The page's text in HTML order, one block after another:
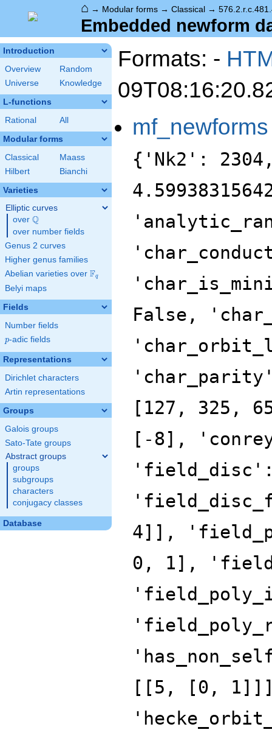
⌂ → Modular forms → Classical →
Embedded newform
Introduction
Overview
Random
Universe
Knowledge
L-functions
Rational All
Modular forms
Classical
Maass
Hilbert
Bianchi
Varieties
Elliptic curves
over \Q
Q
over number fields
Genus 2 curves
Higher genus families
Abelian varieties over \F_{q}
Fq
Belyi maps
Fields
Number fields
p
p-adic fields
Representations
Dirichlet characters
Artin representations
Groups
Galois groups
Sato-Tate groups
Abstract groups
groups
subgroups
characters
conjugacy classes
Database
Formats: -
mf_newforms
{'Nk2':
False,
[127, 325,
[-8],
'field_disc':
4]],
0, 1],
[[5, [0,